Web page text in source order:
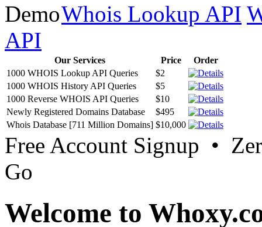
Whois Lookup API
API
Our Services Price
Order
1000 WHOIS Lookup API Queries
$2
1000 WHOIS History API Queries
$5
1000 Reverse WHOIS API Queries
$10
Newly Registered Domains Database
$495
Whois Database [711 Million Domains] $10,000
Free Account Signup •
Go
Welcome to